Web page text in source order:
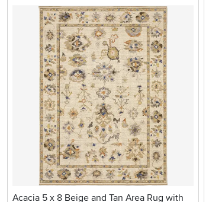
Acacia 5 x 8 Beige and Tan Area Rug with